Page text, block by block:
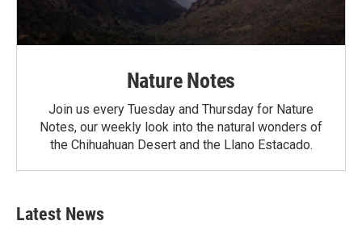
Nature Notes
Join us every Tuesday and Thursday for Nature
Notes, our weekly look into the natural wonders of
the Chihuahuan Desert and the Llano Estacado.
Latest News